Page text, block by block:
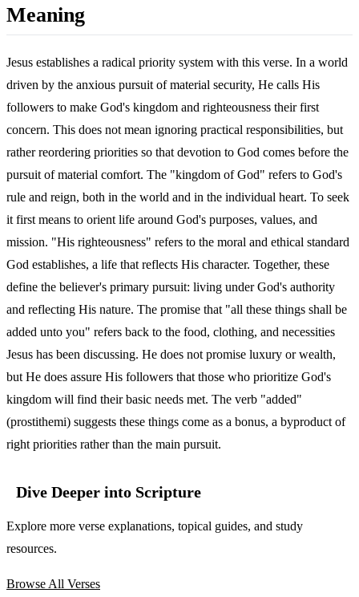
Meaning
Jesus establishes a radical priority system with this verse. In a world
driven by the anxious pursuit of material security, He calls His
followers to make God's kingdom and righteousness their first
concern. This does not mean ignoring practical responsibilities, but
rather reordering priorities so that devotion to God comes before the
pursuit of material comfort. The "kingdom of God" refers to God's
rule and reign, both in the world and in the individual heart. To seek
it first means to orient life around God's purposes, values, and
mission. "His righteousness" refers to the moral and ethical standard
God establishes, a life that reflects His character. Together, these
define the believer's primary pursuit: living under God's authority
and reflecting His nature. The promise that "all these things shall be
added unto you" refers back to the food, clothing, and necessities
Jesus has been discussing. He does not promise luxury or wealth,
but He does assure His followers that those who prioritize God's
kingdom will find their basic needs met. The verb "added"
(prostithemi) suggests these things come as a bonus, a byproduct of
right priorities rather than the main pursuit.
Dive Deeper into Scripture
Explore more verse explanations, topical guides, and study
resources.
Browse All Verses